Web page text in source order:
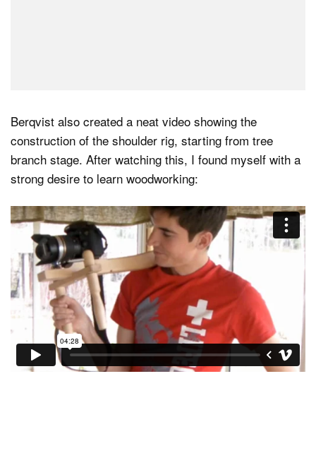
Berqvist also created a neat video showing the
construction of the shoulder rig, starting from tree
branch stage. After watching this, I found myself with a
strong desire to learn woodworking: